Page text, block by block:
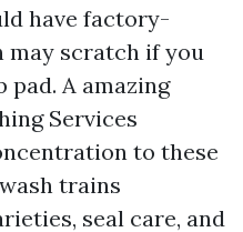
have factory-
may scratch if you
A amazing
Services
to these
trains
seal care, and